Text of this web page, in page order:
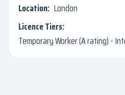
London
Temporary Worker (A rating) -